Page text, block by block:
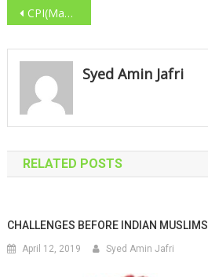
Post navigation
CPI(Maoist) emissary arrested
Syed Amin Jafri
RELATED POSTS
CHALLENGES BEFORE INDIAN MUSLIMS
April 12, 2019 Syed Amin Jafri